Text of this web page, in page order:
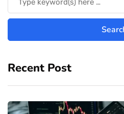
Recent Post